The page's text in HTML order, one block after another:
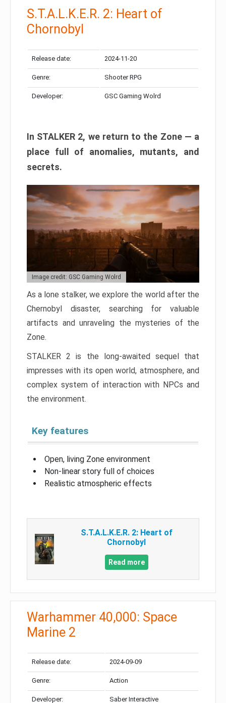
S.T.A.L.K.E.R. 2: Heart of
Chornobyl
Release date: 2024-11-20
Genre: Shooter RPG
Developer: GSC Gaming Wolrd
In STALKER 2, we return to the Zone — a
place full of anomalies, mutants, and
secrets.
Image credit: GSC Gaming Wolrd
As a lone stalker, we explore the world after the
Chernobyl disaster, searching for valuable
artifacts and unraveling the mysteries of the
Zone.
STALKER 2 is the long-awaited sequel that
impresses with its open world, atmosphere, and
complex system of interaction with NPCs and
the environment.
Key features
Open, living Zone environment
Non-linear story full of choices
Realistic atmospheric effects
S.T.A.L.K.E.R. 2: Heart of
Chornobyl
Read more
Warhammer 40,000: Space
Marine 2
Release date: 2024-09-09
Genre: Action
Developer: Saber Interactive